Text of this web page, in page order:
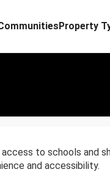
Property
to schools and
and accessibility.